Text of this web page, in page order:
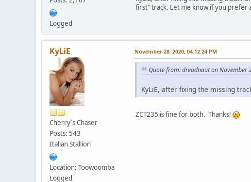
Logged
first" track. Let me know if you prefer
KyLiE
Cherry`s Chaser
Posts: 543
Italian Stallion
Location: Toowoomba
Logged
November 28, 2020, 04:12:24 PM
Quote from: dreadnaut on November
KyLiE, after fixing the missing
ZCT235 is fine for both. Thanks!